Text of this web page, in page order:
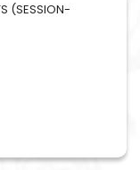
(SESSION-